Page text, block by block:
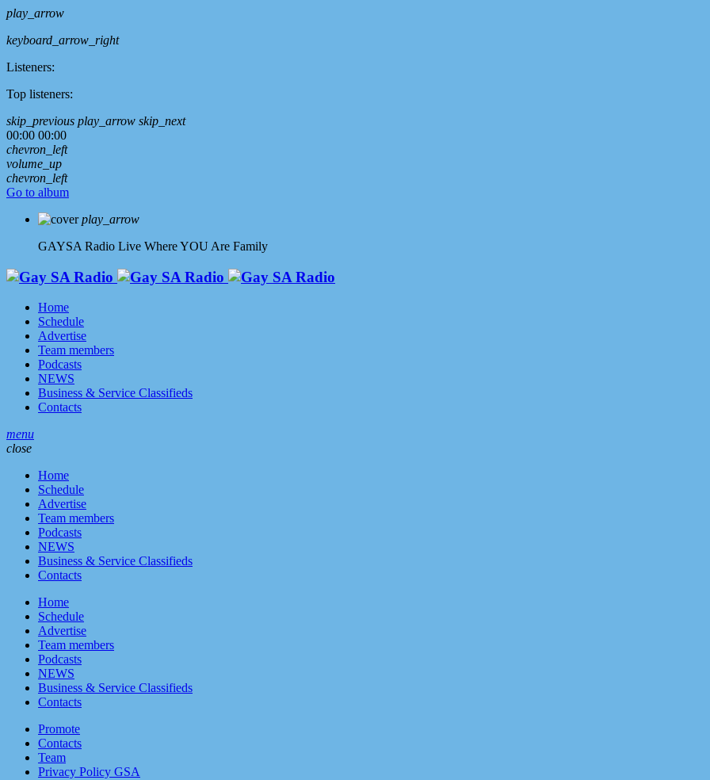
play_arrow
keyboard_arrow_right
Listeners:
Top listeners:
skip_previous play_arrow skip_next
00:00 00:00
chevron_left
volume_up
chevron_left
Go to album
play_arrow
GAYSA Radio Live Where YOU Are Family
Home
Schedule
Advertise
Team members
Podcasts
NEWS
Business & Service Classifieds
Contacts
menu
close
Home
Schedule
Advertise
Team members
Podcasts
NEWS
Business & Service Classifieds
Contacts
Home
Schedule
Advertise
Team members
Podcasts
NEWS
Business & Service Classifieds
Contacts
Promote
Contacts
Team
Privacy Policy GSA